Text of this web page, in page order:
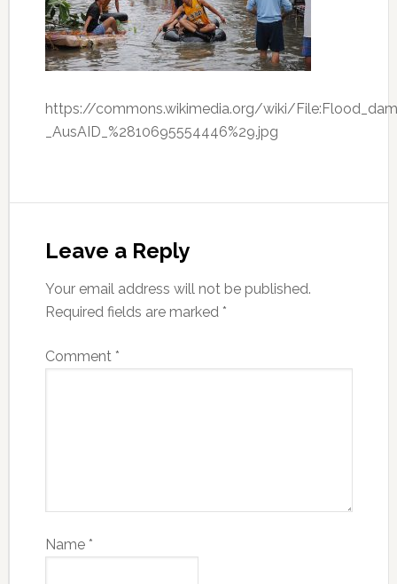
https://commons.wikimedia.org/wiki/
_AusAID_%2810695554446%29.jpg
Leave a Reply
Your email address will not be published.
Required fields are marked *
Comment *
Name *